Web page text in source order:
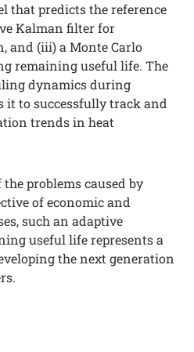
that predicts the reference
Kalman filter for
and (iii) a Monte Carlo
remaining useful life. The
dynamics during
it to successfully track and
trends in heat
problems caused by
of economic and
such an adaptive
useful life represents a
the next generation